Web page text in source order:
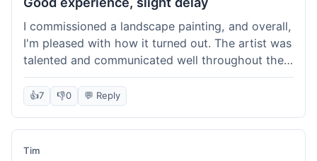
I commissioned a landscape painting, and overall,
I'm pleased with how it turned out. The artist was
talented and communicated well throughout the
creation process, sending progress shots to make
sure I was happy. The final painting is beautiful
and exactly what I envisioned for my living room
wall. My only minor gripe was that delivery took
an extra three days than estimated, which was a
👍7 👎0 💬 Reply
Tim